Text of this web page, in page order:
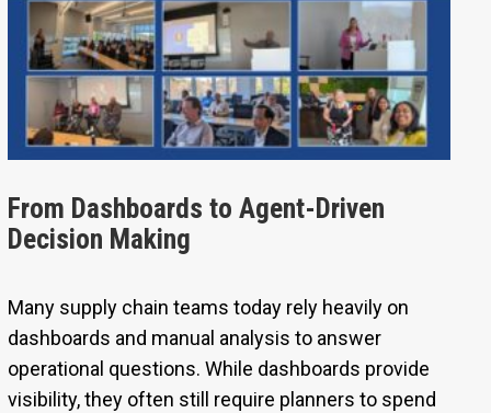
From Dashboards to Agent-Driven
Decision Making
Many supply chain teams today rely heavily on
dashboards and manual analysis to answer
operational questions. While dashboards provide
visibility, they often still require planners to spend